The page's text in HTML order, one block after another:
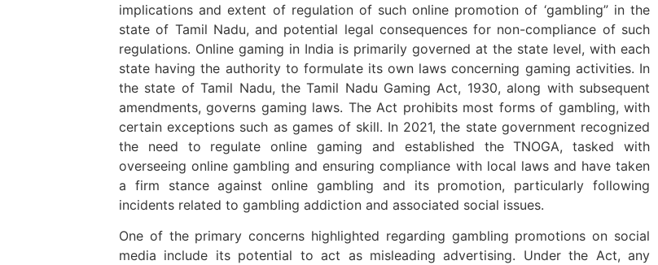
implications and extent of regulation of such online promotion of ‘gambling” in the
state of Tamil Nadu, and potential legal consequences for non-compliance of such
regulations. Online gaming in India is primarily governed at the state level, with each
state having the authority to formulate its own laws concerning gaming activities. In
the state of Tamil Nadu, the Tamil Nadu Gaming Act, 1930, along with subsequent
amendments, governs gaming laws. The Act prohibits most forms of gambling, with
certain exceptions such as games of skill. In 2021, the state government recognized
the need to regulate online gaming and established the TNOGA, tasked with
overseeing online gambling and ensuring compliance with local laws and have taken
a firm stance against online gambling and its promotion, particularly following
incidents related to gambling addiction and associated social issues.
One of the primary concerns highlighted regarding gambling promotions on social
media include its potential to act as misleading advertising. Under the Act, any